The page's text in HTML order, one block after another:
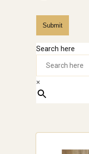
Submit
Search here
×